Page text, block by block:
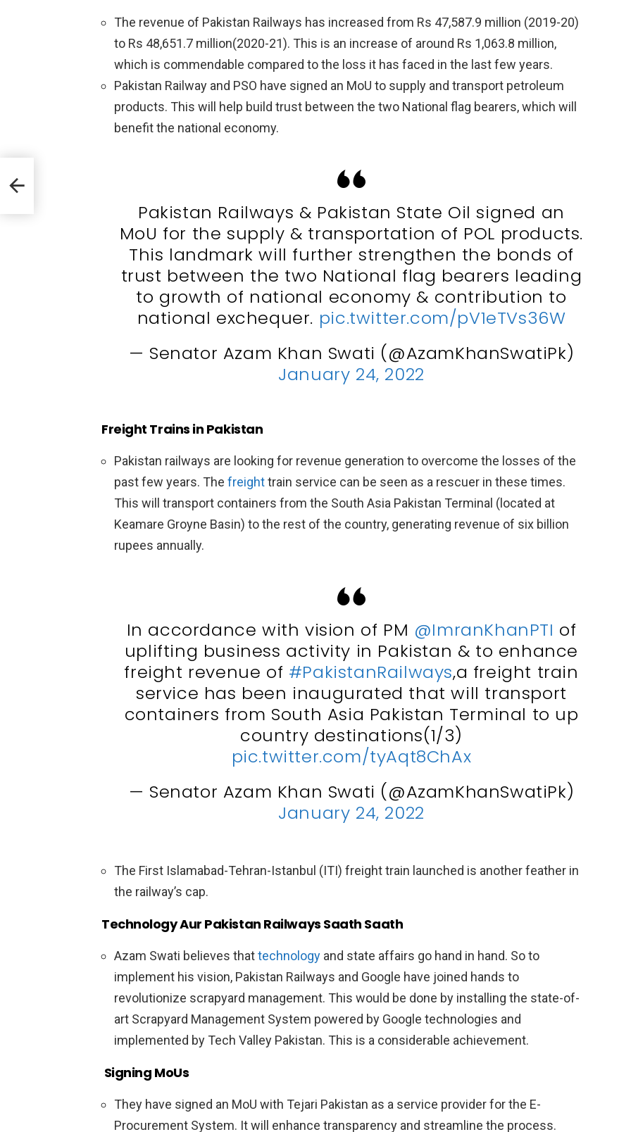
The revenue of Pakistan Railways has increased from Rs 47,587.9 million (2019-20)
to Rs 48,651.7 million(2020-21). This is an increase of around Rs 1,063.8 million,
which is commendable compared to the loss it has faced in the last few years.
Pakistan Railway and PSO have signed an MoU to supply and transport petroleum
products. This will help build trust between the two National flag bearers, which will
benefit the national economy.
Pakistan Railways & Pakistan State Oil signed an
MoU for the supply & transportation of POL products.
This landmark will further strengthen the bonds of
trust between the two National flag bearers leading
to growth of national economy & contribution to
national exchequer. pic.twitter.com/pV1eTVs36W
— Senator Azam Khan Swati (@AzamKhanSwatiPk)
January 24, 2022
Freight Trains in Pakistan
Pakistan railways are looking for revenue generation to overcome the losses of the
past few years. The freighttrain service can be seen as a rescuer in these times.
This will transport containers from the South Asia Pakistan Terminal (located at
Keamare Groyne Basin) to the rest of the country, generating revenue of six billion
rupees annually.
In accordance with vision of PM @ImranKhanPTI of
uplifting business activity in Pakistan & to enhance
freight revenue of #PakistanRailways,a freight train
service has been inaugurated that will transport
containers from South Asia Pakistan Terminal to up
country destinations(1/3)
pic.twitter.com/tyAqt8ChAx
— Senator Azam Khan Swati (@AzamKhanSwatiPk)
January 24, 2022
The First Islamabad-Tehran-Istanbul (ITI) freight train launched is another feather in
the railway’s cap.
Technology Aur Pakistan Railways Saath Saath
Azam Swati believes thattechnology and state affairs go hand in hand. So to
implement his vision, Pakistan Railways and Google have joined hands to
revolutionize scrapyard management. This would be done by installing the state-of-
art Scrapyard Management System powered by Google technologies and
implemented by Tech Valley Pakistan. This is a considerable achievement.
Signing MoUs
They have signed an MoU with Tejari Pakistan as a service provider for the E-
Procurement System. It will enhance transparency and streamline the process.